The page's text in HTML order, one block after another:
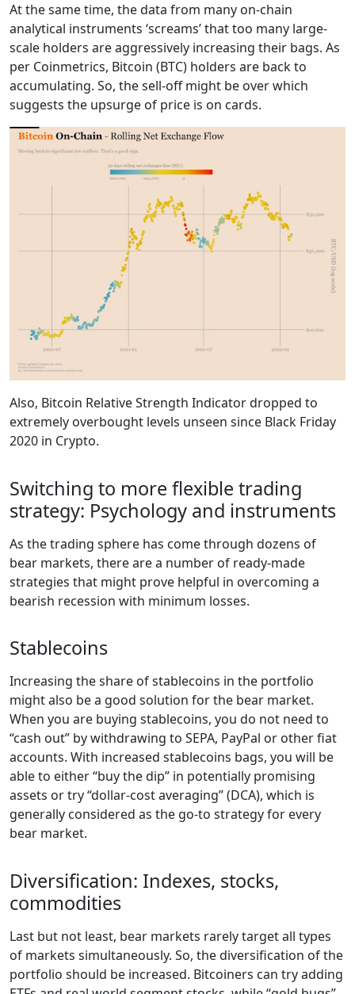
At the same time, the data from many on-chain
analytical instruments ‘screams’ that too many large-
scale holders are aggressively increasing their bags. As
per Coinmetrics, Bitcoin (BTC) holders are back to
accumulating. So, the sell-off might be over which
suggests the upsurge of price is on cards.
Also, Bitcoin Relative Strength Indicator dropped to
extremely overbought levels unseen since Black Friday
2020 in Crypto.
Switching to more flexible trading
strategy: Psychology and instruments
As the trading sphere has come through dozens of
bear markets, there are a number of ready-made
strategies that might prove helpful in overcoming a
bearish recession with minimum losses.
Stablecoins
Increasing the share of stablecoins in the portfolio
might also be a good solution for the bear market.
When you are buying stablecoins, you do not need to
“cash out” by withdrawing to SEPA, PayPal or other fiat
accounts. With increased stablecoins bags, you will be
able to either “buy the dip” in potentially promising
assets or try “dollar-cost averaging” (DCA), which is
generally considered as the go-to strategy for every
bear market.
Diversification: Indexes, stocks,
commodities
Last but not least, bear markets rarely target all types
of markets simultaneously. So, the diversification of the
portfolio should be increased. Bitcoiners can try adding